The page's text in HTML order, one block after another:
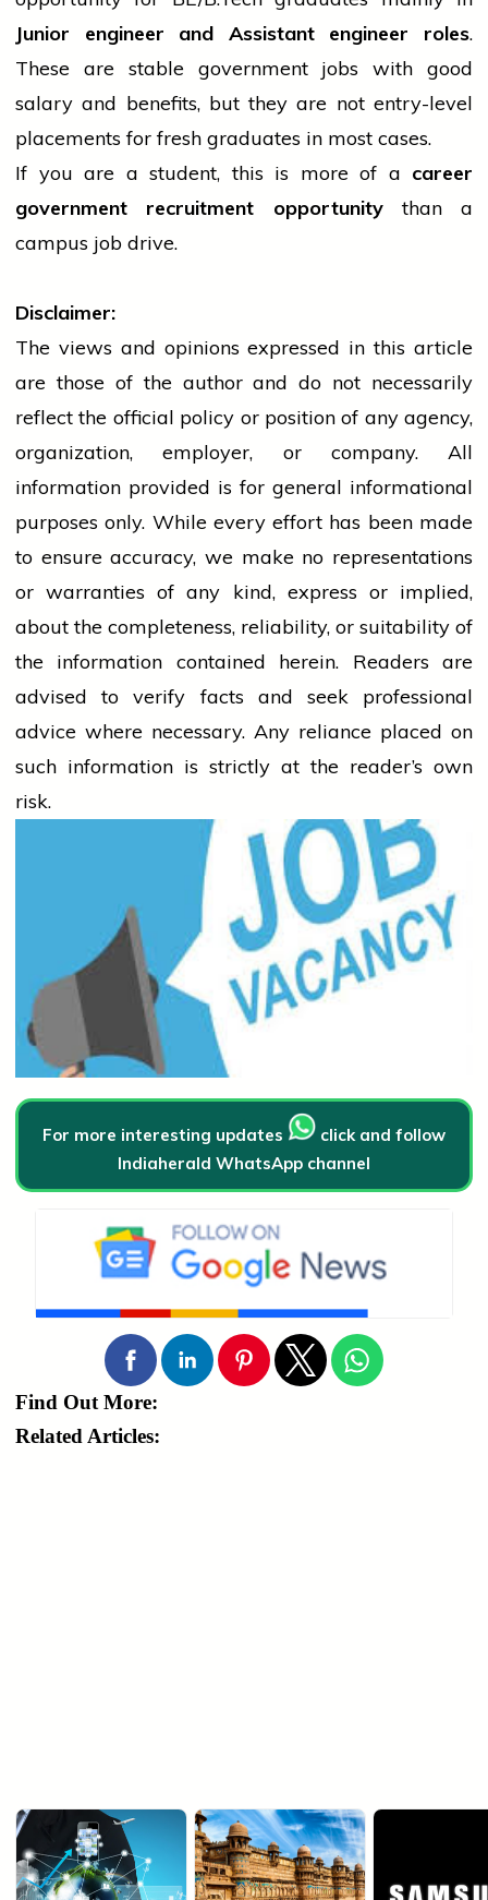
Junior engineer and Assistant engineer roles.
These are stable governmentjobs with good
salary and benefits, but they are not entry-level
placements for fresh graduates in most cases.
If you are a student, this is more of a career
government recruitment opportunitythan a
campus job drive.
Disclaimer:
The views and opinions expressed in this article
are those of the author and do not necessarily
reflect the official policy or position of any agency,
organization, employer, or company. All
information provided is for general informational
purposes only. While every effort has been made
to ensure accuracy, we make no representations
or warranties of any kind, express or implied,
about the completeness, reliability, or suitability of
the information contained herein. Readers are
advised to verify facts and seek professional
advice where necessary. Any reliance placed on
such information is strictly at the reader’s own
risk.
For more interesting updates
click and follow
Indiaherald WhatsApp channel
Find Out More:
Related Articles: